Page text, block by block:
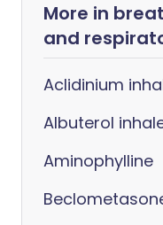
More in
and
Aclidinium
Albuterol
Aminophylline